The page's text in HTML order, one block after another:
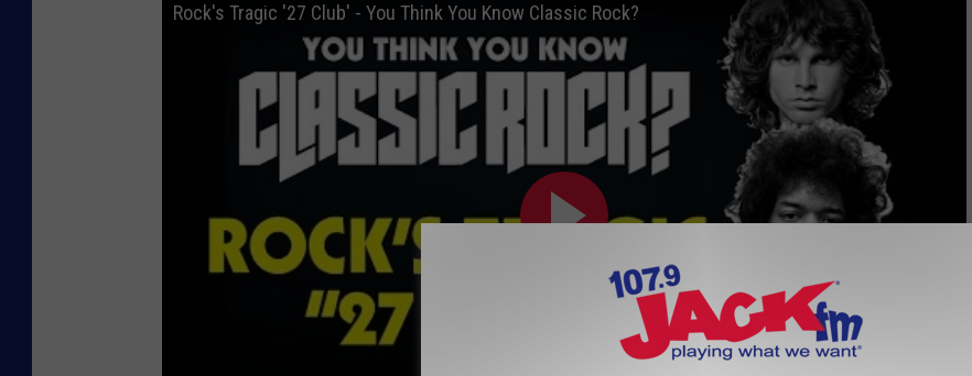
Rock's Tragic '27 Club' - You Think You Know Classic Rock?